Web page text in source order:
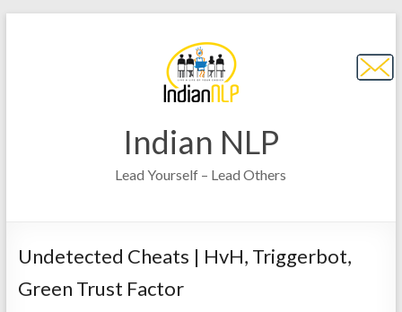
Indian NLP
Lead Yourself – Lead Others
Undetected Cheats | HvH, Triggerbot,
Green Trust Factor